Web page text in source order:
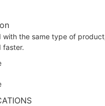
with the same type of
faster.